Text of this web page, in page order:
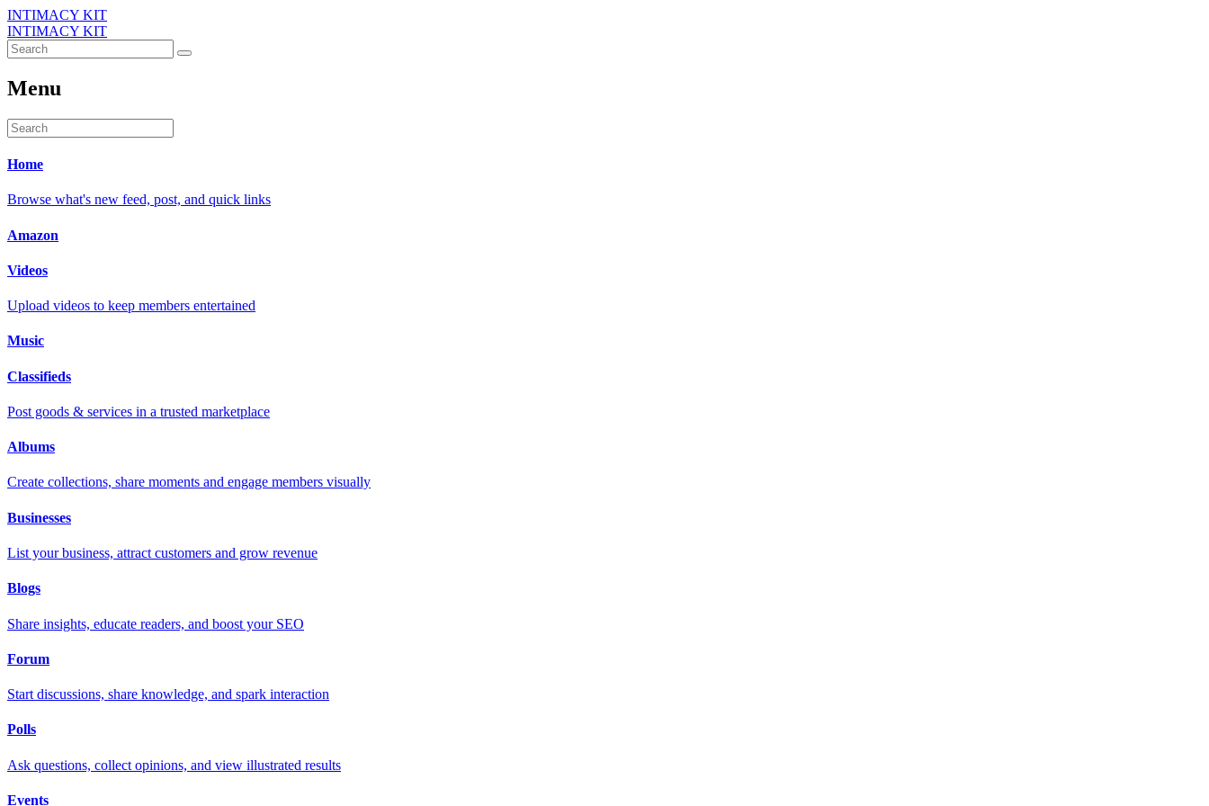
INTIMACY KIT
INTIMACY KIT
Menu
Home
Browse what's new feed, post, and quick links
Amazon
Videos
Upload videos to keep members entertained
Music
Classifieds
Post goods & services in a trusted marketplace
Albums
Create collections, share moments and engage members visually
Businesses
List your business, attract customers and grow revenue
Blogs
Share insights, educate readers, and boost your SEO
Forum
Start discussions, share knowledge, and spark interaction
Polls
Ask questions, collect opinions, and view illustrated results
Events